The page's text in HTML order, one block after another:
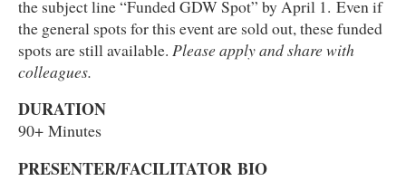
the subject line “Funded GDW Spot” by April 1. Even if
the general spots for this event are sold out, these funded
spots are still available. Please apply and share with
colleagues.
DURATION
90+ Minutes
PRESENTER/FACILITATOR BIO